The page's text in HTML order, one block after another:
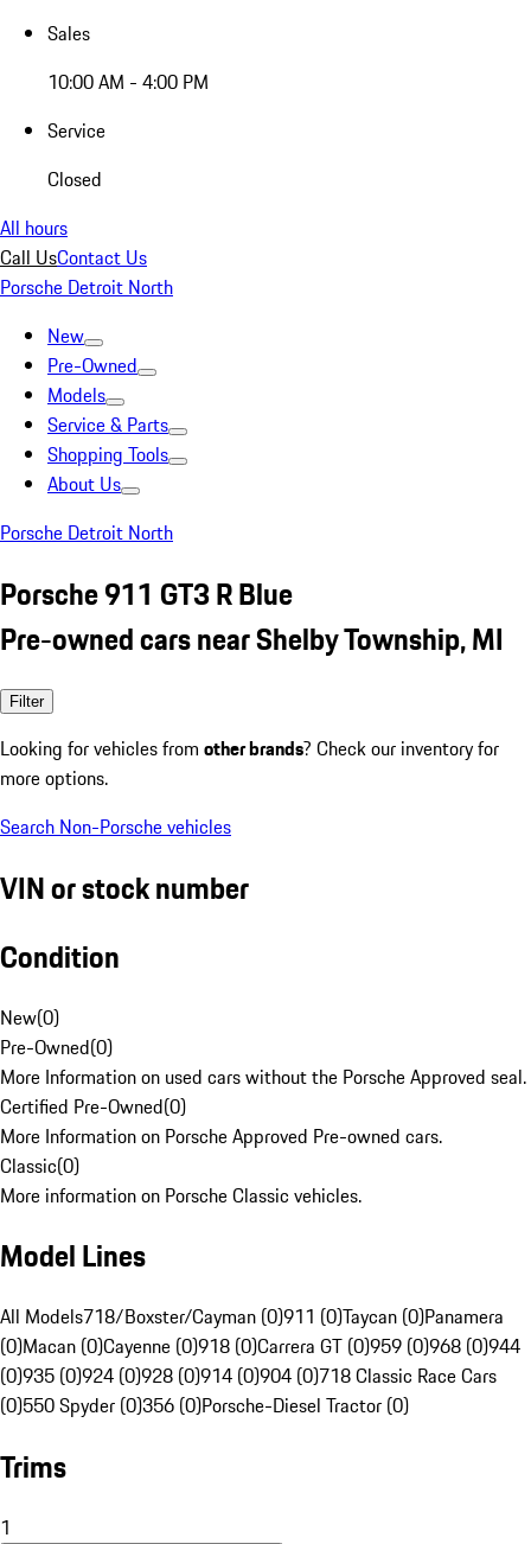
Sales
10:00 AM - 4:00 PM
Service
Closed
All hours
Call UsContact Us
Porsche Detroit North
New
Pre-Owned
Models
Service & Parts
Shopping Tools
About Us
Porsche Detroit North
Porsche 911 GT3 R Blue
Pre-owned cars near Shelby Township, MI
Filter
Looking for vehicles from other brands? Check our inventory for
more options.
Search Non-Porsche vehicles
VIN or stock number
Condition
New(0)
Pre-Owned(0)
More Information on used cars without the Porsche Approved seal.
Certified Pre-Owned(0)
More Information on Porsche Approved Pre-owned cars.
Classic(0)
More information on Porsche Classic vehicles.
Model Lines
All Models718/Boxster/Cayman (0)911 (0)Taycan (0)Panamera
(0)Macan (0)Cayenne (0)918 (0)Carrera GT (0)959 (0)968 (0)944
(0)935 (0)924 (0)928 (0)914 (0)904 (0)718 Classic Race Cars
(0)550 Spyder (0)356 (0)Porsche-Diesel Tractor (0)
Trims
1